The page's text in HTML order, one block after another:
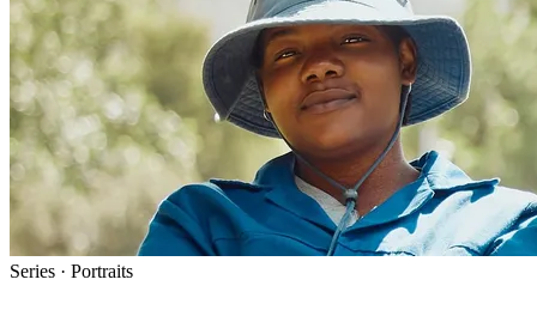
Series · Portraits